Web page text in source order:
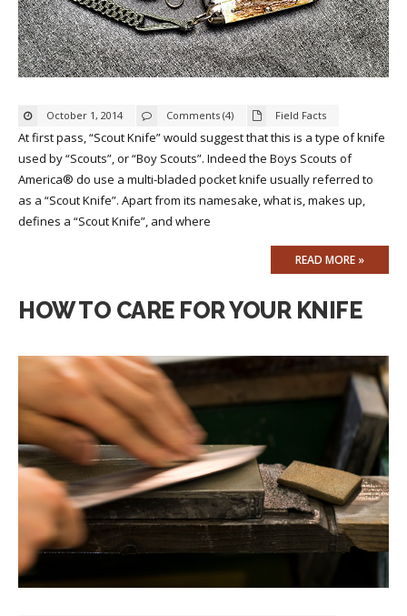
October 1, 2014 Comments (4) Field Facts
At first pass, “Scout Knife” would suggest that this is a type of knife
used by “Scouts”, or “Boy Scouts”. Indeed the Boys Scouts of
America® do use a multi-bladed pocket knife usually referred to
as a “Scout Knife”. Apart from its namesake, what is, makes up,
defines a “Scout Knife”, and where
READ MORE »
HOW TO CARE FOR YOUR KNIFE